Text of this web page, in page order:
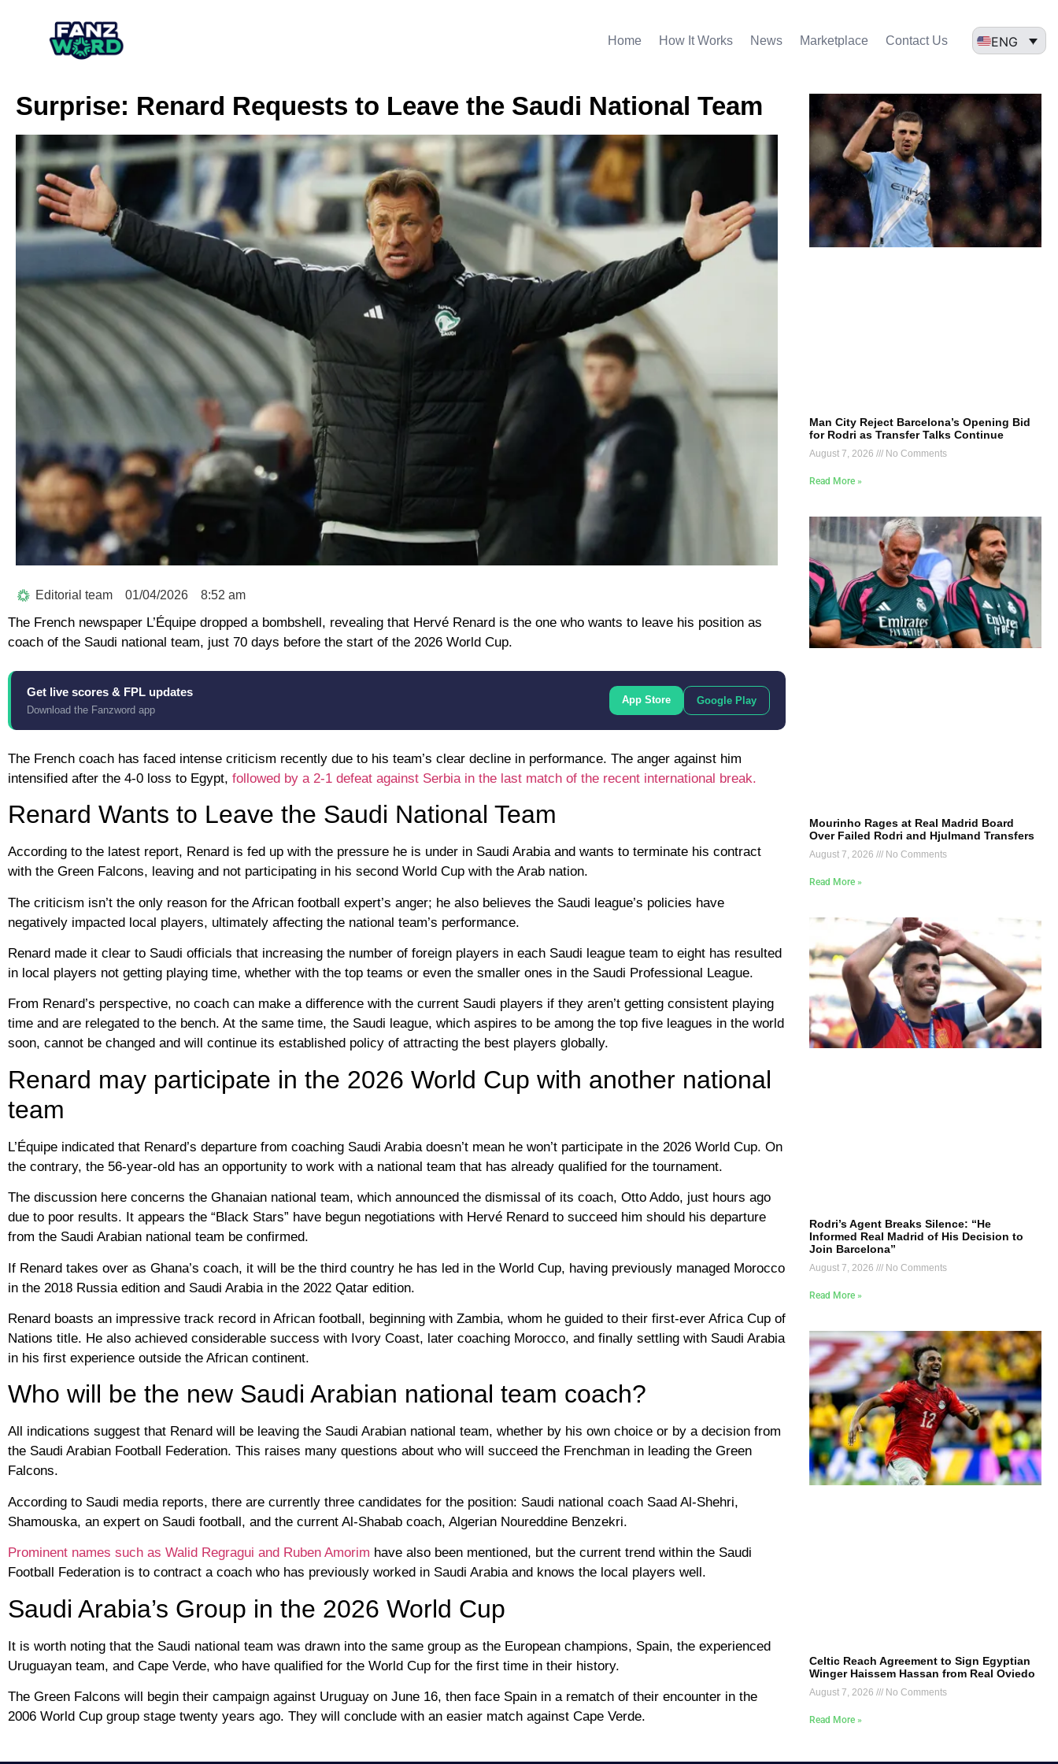
Home How It Works News Marketplace Contact Us ENG
Surprise: Renard Requests to Leave the Saudi National Team
Editorial team 01/04/2026 8:52 am
The French newspaper L’Équipe dropped a bombshell, revealing that Hervé Renard is the one who wants to leave his position as
coach of the Saudi national team, just 70 days before the start of the 2026 World Cup.
Get live scores & FPL updates
Download the Fanzword app
App Store Google Play
The French coach has faced intense criticism recently due to his team’s clear decline in performance. The anger against him
intensified after the 4-0 loss to Egypt, followed by a 2-1 defeat against Serbia in the last match of the recent international break.
Renard Wants to Leave the Saudi National Team
According to the latest report, Renard is fed up with the pressure he is under in Saudi Arabia and wants to terminate his contract
with the Green Falcons, leaving and not participating in his second World Cup with the Arab nation.
The criticism isn’t the only reason for the African football expert’s anger; he also believes the Saudi league’s policies have
negatively impacted local players, ultimately affecting the national team’s performance.
Renard made it clear to Saudi officials that increasing the number of foreign players in each Saudi league team to eight has resulted
in local players not getting playing time, whether with the top teams or even the smaller ones in the Saudi Professional League.
From Renard’s perspective, no coach can make a difference with the current Saudi players if they aren’t getting consistent playing
time and are relegated to the bench. At the same time, the Saudi league, which aspires to be among the top five leagues in the world
soon, cannot be changed and will continue its established policy of attracting the best players globally.
Renard may participate in the 2026 World Cup with another national
team
L’Équipe indicated that Renard’s departure from coaching Saudi Arabia doesn’t mean he won’t participate in the 2026 World Cup. On
the contrary, the 56-year-old has an opportunity to work with a national team that has already qualified for the tournament.
The discussion here concerns the Ghanaian national team, which announced the dismissal of its coach, Otto Addo, just hours ago
due to poor results. It appears the “Black Stars” have begun negotiations with Hervé Renard to succeed him should his departure
from the Saudi Arabian national team be confirmed.
If Renard takes over as Ghana’s coach, it will be the third country he has led in the World Cup, having previously managed Morocco
in the 2018 Russia edition and Saudi Arabia in the 2022 Qatar edition.
Renard boasts an impressive track record in African football, beginning with Zambia, whom he guided to their first-ever Africa Cup of
Nations title. He also achieved considerable success with Ivory Coast, later coaching Morocco, and finally settling with Saudi Arabia
in his first experience outside the African continent.
Who will be the new Saudi Arabian national team coach?
All indications suggest that Renard will be leaving the Saudi Arabian national team, whether by his own choice or by a decision from
the Saudi Arabian Football Federation. This raises many questions about who will succeed the Frenchman in leading the Green
Falcons.
According to Saudi media reports, there are currently three candidates for the position: Saudi national coach Saad Al-Shehri,
Shamouska, an expert on Saudi football, and the current Al-Shabab coach, Algerian Noureddine Benzekri.
Prominent names such as Walid Regragui and Ruben Amorim have also been mentioned, but the current trend within the Saudi
Football Federation is to contract a coach who has previously worked in Saudi Arabia and knows the local players well.
Saudi Arabia’s Group in the 2026 World Cup
It is worth noting that the Saudi national team was drawn into the same group as the European champions, Spain, the experienced
Uruguayan team, and Cape Verde, who have qualified for the World Cup for the first time in their history.
The Green Falcons will begin their campaign against Uruguay on June 16, then face Spain in a rematch of their encounter in the
2006 World Cup group stage twenty years ago. They will conclude with an easier match against Cape Verde.
Man City Reject Barcelona’s Opening Bid
for Rodri as Transfer Talks Continue
August 7, 2026 No Comments
Read More »
Mourinho Rages at Real Madrid Board
Over Failed Rodri and Hjulmand Transfers
August 7, 2026 No Comments
Read More »
Rodri’s Agent Breaks Silence: “He
Informed Real Madrid of His Decision to
Join Barcelona”
August 7, 2026 No Comments
Read More »
Celtic Reach Agreement to Sign Egyptian
Winger Haissem Hassan from Real Oviedo
August 7, 2026 No Comments
Read More »